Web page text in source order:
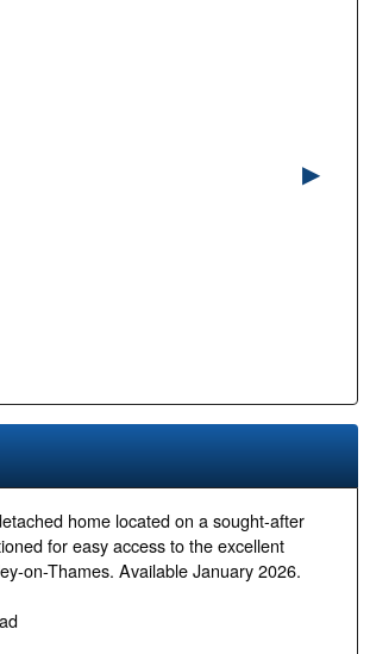
home located on a sought-after
for easy access to the excellent
on-Thames. Available January 2026.